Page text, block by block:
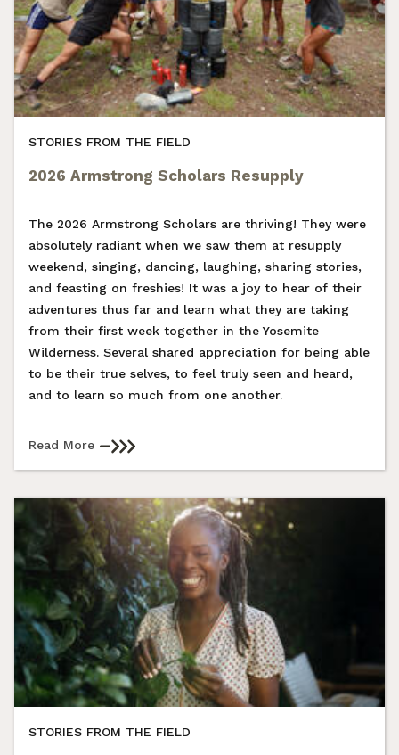
STORIES FROM THE FIELD
2026 Armstrong Scholars Resupply
The 2026 Armstrong Scholars are thriving! They were
absolutely radiant when we saw them at resupply
weekend, singing, dancing, laughing, sharing stories,
and feasting on freshies! It was a joy to hear of their
adventures thus far and learn what they are taking
from their first week together in the Yosemite
Wilderness. Several shared appreciation for being able
to be their true selves, to feel truly seen and heard,
and to learn so much from one another.
Read More
STORIES FROM THE FIELD